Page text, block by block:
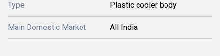
Type Plastic cooler body
Main Domestic Market All India